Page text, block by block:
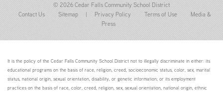
© 2026 Cedar Falls Community School District
Contact Us
Sitemap | Privacy Policy Terms of Use
Media &
Press
It is the policy of the Cedar Falls Community School District not to illegally discriminate in either: its
educational programs on the basis of race, religion, creed, socioeconomic status, color, sex, marital
status, national origin, sexual orientation, disability, or genetic information; or its employment
practices on the basis of race, color, creed, religion, sex, sexual orientation, national origin, ethnic